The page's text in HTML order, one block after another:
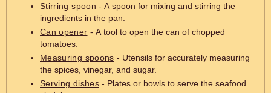
Stirring spoon - A spoon for mixing and stirring the
ingredients in the pan.
Can opener - A tool to open the can of chopped
tomatoes.
Measuring spoons - Utensils for accurately measuring
the spices, vinegar, and sugar.
Serving dishes- Plates or bowls to serve the seafood